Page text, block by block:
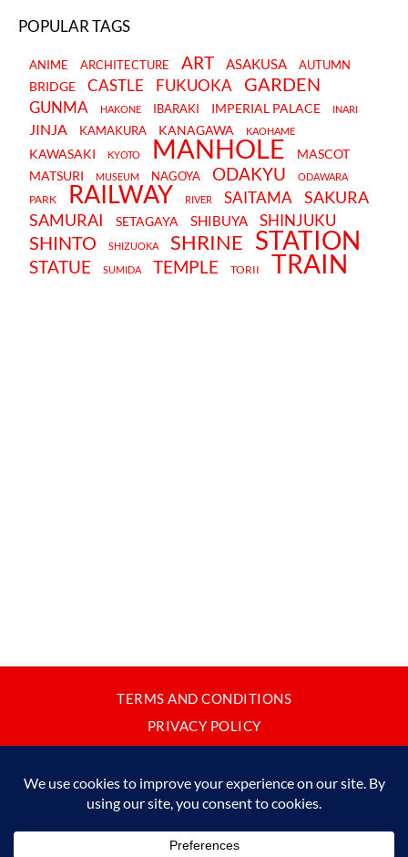
POPULAR TAGS
ANIME ARCHITECTURE ART ASAKUSA AUTUMN
BRIDGE CASTLE FUKUOKA GARDEN
GUNMA HAKONE IBARAKI IMPERIAL PALACE INARI
JINJA KAMAKURA KANAGAWA KAOHAME
KAWASAKI KYOTO MANHOLE
MASCOT
MATSURI
MUSEUM NAGOYA ODAKYU ODAWARA
PARK RAILWAY RIVER SAITAMA
SAKURA
SAMURAI
SETAGAYA SHIBUYA SHINJUKU
SHINTO SHIZUOKA SHRINE STATION
STATUE SUMIDA TEMPLE TORII TRAIN
TERMS AND CONDITIONS
PRIVACY POLICY
Please do not copy or reproduce content from this site without our